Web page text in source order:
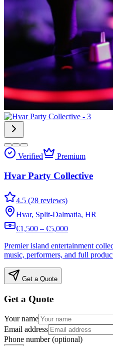
Verified Premium
Hvar Party Collective
4.5 (28 reviews)
Hvar, Split-Dalmatia, HR
€1,500 – €5,000
Premier island entertainment
music, performers, and full
Get a Quote
Get a Quote
Your name
Email address
Phone number(optional)